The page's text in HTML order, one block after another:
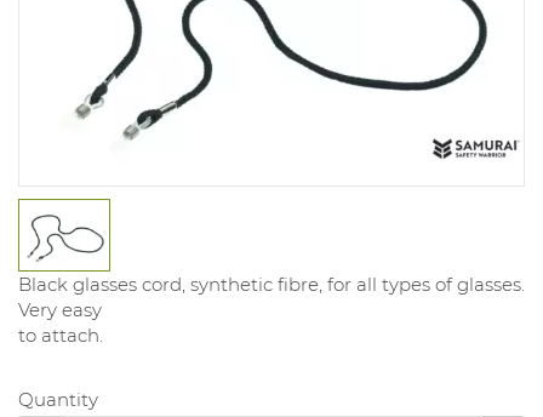
Black glasses cord, synthetic fibre, for all types of glasses.
Very easy
to attach.
Quantity